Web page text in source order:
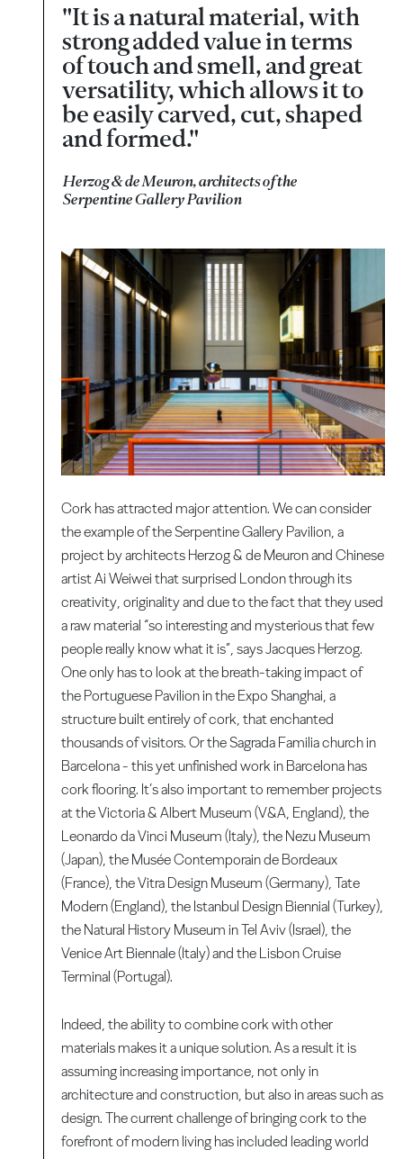
"It is a natural material, with
strong added value in terms
of touch and smell, and great
versatility, which allows it to
be easily carved, cut, shaped
and formed."
Herzog & de Meuron, architects of the
Serpentine Gallery Pavilion
Cork has attracted major attention. We can consider
the example of the Serpentine Gallery Pavilion, a
project by architects Herzog & de Meuron and Chinese
artist Ai Weiwei that surprised London through its
creativity, originality and due to the fact that they used
a raw material “so interesting and mysterious that few
people really know what it is”, says Jacques Herzog.
One only has to look at the breath-taking impact of
the Portuguese Pavilion in the Expo Shanghai, a
structure built entirely of cork, that enchanted
thousands of visitors. Or the Sagrada Familia church in
Barcelona - this yet unfinished work in Barcelona has
cork flooring. It’s also important to remember projects
at the Victoria & Albert Museum (V&A, England), the
Leonardo da Vinci Museum (Italy), the Nezu Museum
(Japan), the Musée Contemporain de Bordeaux
(France), the Vitra Design Museum (Germany), Tate
Modern (England), the Istanbul Design Biennial (Turkey),
the Natural History Museum in Tel Aviv (Israel), the
Venice Art Biennale (Italy) and the Lisbon Cruise
Terminal (Portugal).
Indeed, the ability to combine cork with other
materials makes it a unique solution. As a result it is
assuming increasing importance, not only in
architecture and construction, but also in areas such as
design. The current challenge of bringing cork to the
forefront of modern living has included leading world